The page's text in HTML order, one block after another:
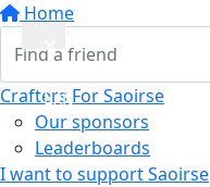
Home
Crafters For Saoirse
Our sponsors
Leaderboards
I want to support Saoirse
Exit